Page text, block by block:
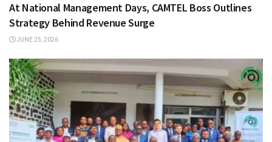
At National Management Days, CAMTEL Boss Outlines
Strategy Behind Revenue Surge
JUNE 25, 2026